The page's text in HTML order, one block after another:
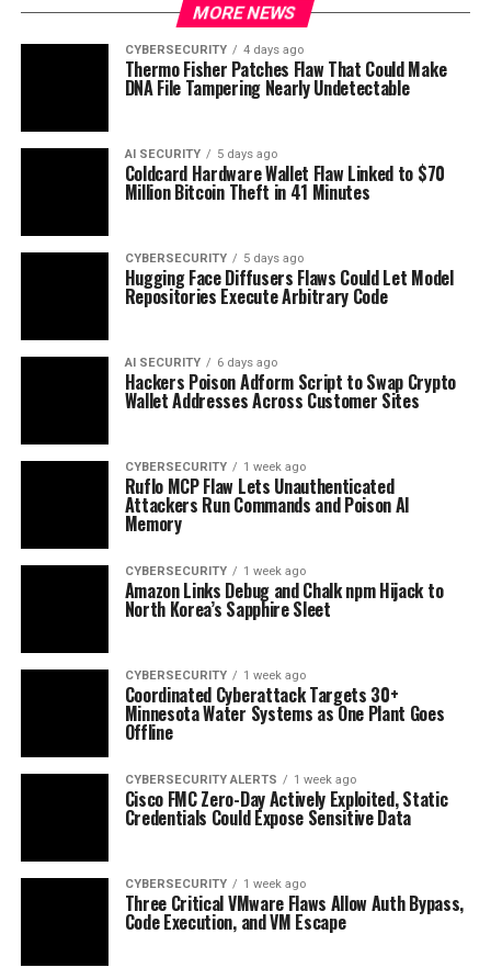
MORE NEWS
CYBERSECURITY 4 days ago
Thermo Fisher Patches Flaw That Could Make
DNA File Tampering Nearly Undetectable
AI SECURITY 5 days ago
Coldcard Hardware Wallet Flaw Linked to $70
Million Bitcoin Theft in 41 Minutes
CYBERSECURITY 5 days ago
Hugging Face Diffusers Flaws Could Let Model
Repositories Execute Arbitrary Code
AI SECURITY 6 days ago
Hackers Poison Adform Script to Swap Crypto
Wallet Addresses Across Customer Sites
CYBERSECURITY 1 week ago
Ruflo MCP Flaw Lets Unauthenticated
Attackers Run Commands and Poison AI
Memory
CYBERSECURITY 1 week ago
Amazon Links Debug and Chalk npm Hijack to
North Korea’s Sapphire Sleet
CYBERSECURITY 1 week ago
Coordinated Cyberattack Targets 30+
Minnesota Water Systems as One Plant Goes
Offline
CYBERSECURITY ALERTS 1 week ago
Cisco FMC Zero-Day Actively Exploited, Static
Credentials Could Expose Sensitive Data
CYBERSECURITY 1 week ago
Three Critical VMware Flaws Allow Auth Bypass,
Code Execution, and VM Escape